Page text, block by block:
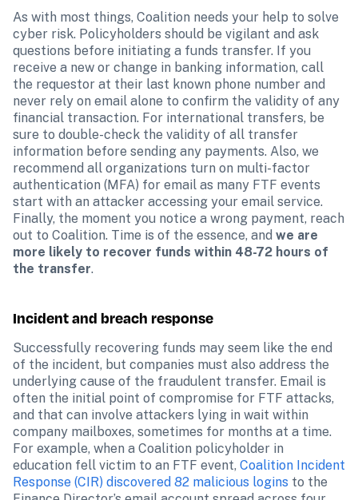
As with most things, Coalition needs your help to solve
cyber risk. Policyholders should be vigilant and ask
questions before initiating a funds transfer. If you
receive a new or change in banking information, call
the requestor at their last known phone number and
never rely on email alone to confirm the validity of any
financial transaction. For international transfers, be
sure to double-check the validity of all transfer
information before sending any payments. Also, we
recommend all organizations turn on multi-factor
authentication (MFA) for email as many FTF events
start with an attacker accessing your email service.
Finally, the moment you notice a wrong payment, reach
out to Coalition. Time is of the essence, and we are
more likely to recover funds within 48-72 hours of
the transfer.
Incident and breach response
Successfully recovering funds may seem like the end
of the incident, but companies must also address the
underlying cause of the fraudulent transfer. Email is
often the initial point of compromise for FTF attacks,
and that can involve attackers lying in wait within
company mailboxes, sometimes for months at a time.
For example, when a Coalition policyholder in
education fell victim to an FTF event, Coalition Incident
Response (CIR) discovered 82 malicious logins to the